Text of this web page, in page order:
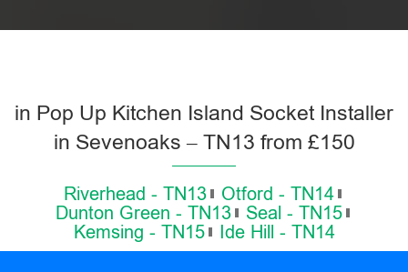
in Pop Up Kitchen Island Socket Installer
in Sevenoaks – TN13 from £150
Riverhead - TN13
Otford - TN14
Dunton Green - TN13
Seal - TN15
Kemsing - TN15
Ide Hill - TN14